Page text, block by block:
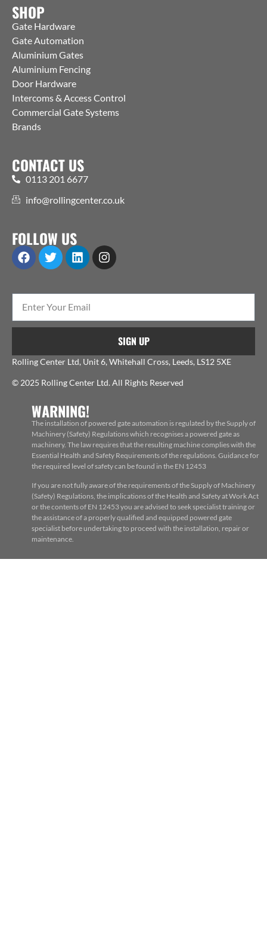
SHOP
Gate Hardware
Gate Automation
Aluminium Gates
Aluminium Fencing
Door Hardware
Intercoms & Access Control
Commercial Gate Systems
Brands
CONTACT US
0113 201 6677
info@rollingcenter.co.uk
FOLLOW US
SIGN UP
Rolling Center Ltd, Unit 6, Whitehall Cross, Leeds, LS12 5XE
© 2025 Rolling Center Ltd. All Rights Reserved
WARNING!
The installation of powered gate automation is regulated by the Supply of
Machinery (Safety) Regulations which recognises a powered gate as
machinery. The law requires that the resulting machine complies with the
Essential Health and Safety Requirements of the regulations. Guidance for
the required level of safety can be found in the EN 12453
If you are not fully aware of the requirements of the Supply of Machinery
(Safety) Regulations, the implications of the Health and Safety at Work Act
or the contents of EN 12453 you are advised to seek specialist training or
the assistance of a properly qualified and equipped powered gate
specialist before undertaking to proceed with the installation, repair or
maintenance.